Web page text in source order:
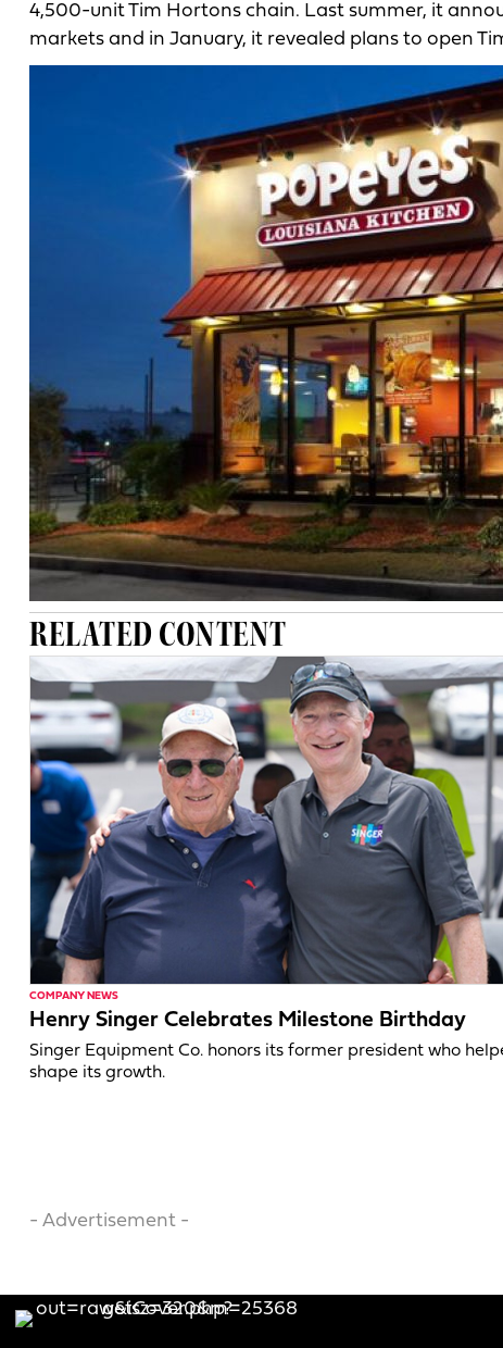
4,500-unit Tim Hortons chain. Last summer, it
markets and in January, it revealed plans to open
RELATED CONTENT
COMPANY NEWS
Henry Singer Celebrates Milestone Birthday
Singer Equipment Co. honors its former president who
shape its growth.
- Advertisement -